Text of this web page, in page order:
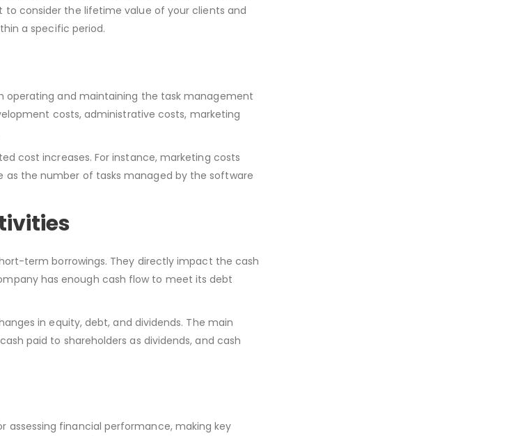
to consider the lifetime value of your clients and
a specific period.
operating and maintaining the task management
costs, administrative costs, marketing
cost increases. For instance, marketing costs
the number of tasks managed by the software
term borrowings. They directly impact the cash
has enough cash flow to meet its debt
in equity, debt, and dividends. The main
paid to shareholders as dividends, and cash
assessing financial performance, making key